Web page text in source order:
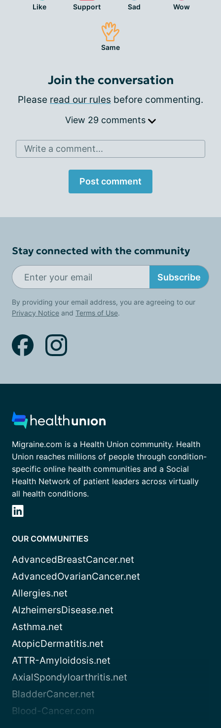
Like Support Sad Wow
Same
Join the conversation
Please read our rules before commenting.
View 29 comments
Write a comment...
Post comment
Stay connected with the community
Subscribe
By providing your email address, you are agreeing to our
Privacy Notice and Terms of Use.
Migraine.com is a Health Union community. Health
Union reaches millions of people through condition-
specific online health communities and a Social
Health Network of patient leaders across virtually
all health conditions.
OUR COMMUNITIES
AdvancedBreastCancer.net
AdvancedOvarianCancer.net
Allergies.net
AlzheimersDisease.net
Asthma.net
AtopicDermatitis.net
ATTR-Amyloidosis.net
AxialSpondyloarthritis.net
BladderCancer.net
Blood-Cancer.com